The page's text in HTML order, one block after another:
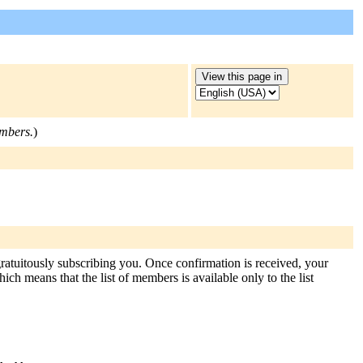
)
subscribing you. Once confirmation is received, your
means that the list of members is available only to the list